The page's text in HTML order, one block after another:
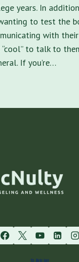
years. In
to test the
with
“cool” to talk to
If you’re…